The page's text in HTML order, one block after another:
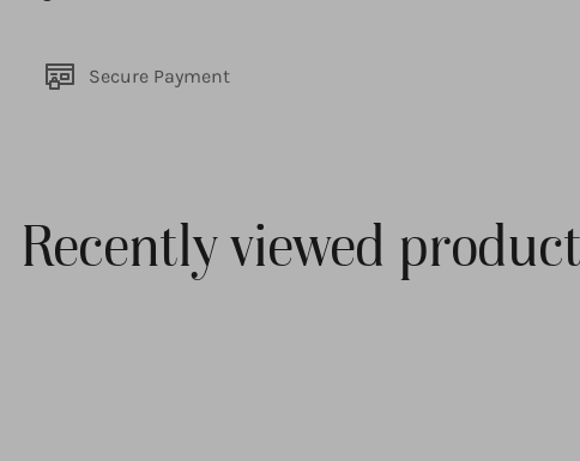
Secure Payment
Recently viewed